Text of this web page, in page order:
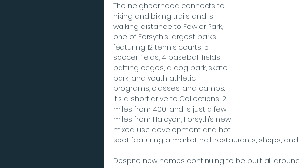
The neighborhood connects to
hiking and biking trails and is
walking distance to Fowler Park,
one of Forsyth’s largest parks
featuring 12 tennis courts, 5
soccer fields, 4 baseball fields,
batting cages, a dog park, skate
park, and youth athletic
programs, classes, and camps.
It’s a short drive to Collections, 2
miles from 400, and is just a few
miles from Halcyon, Forsyth’s new
mixed use development and hot
spot featuring a market hall, restaurants, shops,
Despite new homes continuing to be built all